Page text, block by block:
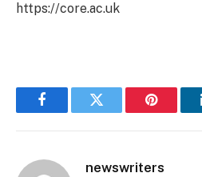
https://core.ac.uk
FacebookTwitter Pinterest
newswriters